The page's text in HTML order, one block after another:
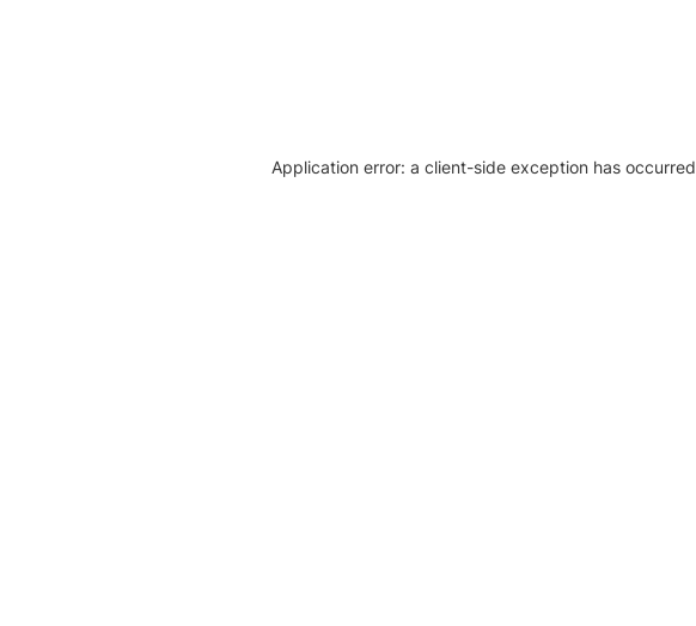
Application error: a client-side exception has occurred